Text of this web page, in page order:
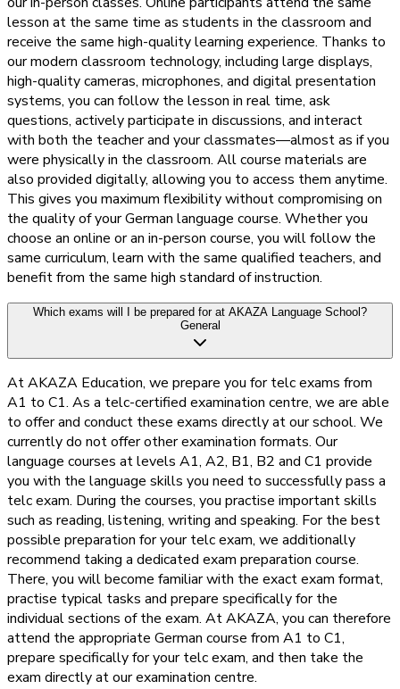
lesson at the same time as students in the classroom and
receive the same high-quality learning experience. Thanks to
our modern classroom technology, including large displays,
high-quality cameras, microphones, and digital presentation
systems, you can follow the lesson in real time, ask
questions, actively participate in discussions, and interact
with both the teacher and your classmates—almost as if you
were physically in the classroom. All course materials are
also provided digitally, allowing you to access them anytime.
This gives you maximum flexibility without compromising on
the quality of your German language course. Whether you
choose an online or an in-person course, you will follow the
same curriculum, learn with the same qualified teachers, and
benefit from the same high standard of instruction.
Which exams will I be prepared for at AKAZA Language School?
General
At AKAZA Education, we prepare you for telc exams from
A1 to C1. As a telc-certified examination centre, we are able
to offer and conduct these exams directly at our school. We
currently do not offer other examination formats. Our
language courses at levels A1, A2, B1, B2 and C1 provide
you with the language skills you need to successfully pass a
telc exam. During the courses, you practise important skills
such as reading, listening, writing and speaking. For the best
possible preparation for your telc exam, we additionally
recommend taking a dedicated exam preparation course.
There, you will become familiar with the exact exam format,
practise typical tasks and prepare specifically for the
individual sections of the exam. At AKAZA, you can therefore
attend the appropriate German course from A1 to C1,
prepare specifically for your telc exam, and then take the
exam directly at our examination centre.